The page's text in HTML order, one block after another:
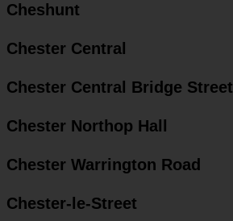
Cheshunt
Chester Central
Chester Central Bridge Street
Chester Northop Hall
Chester Warrington Road
Chester-le-Street